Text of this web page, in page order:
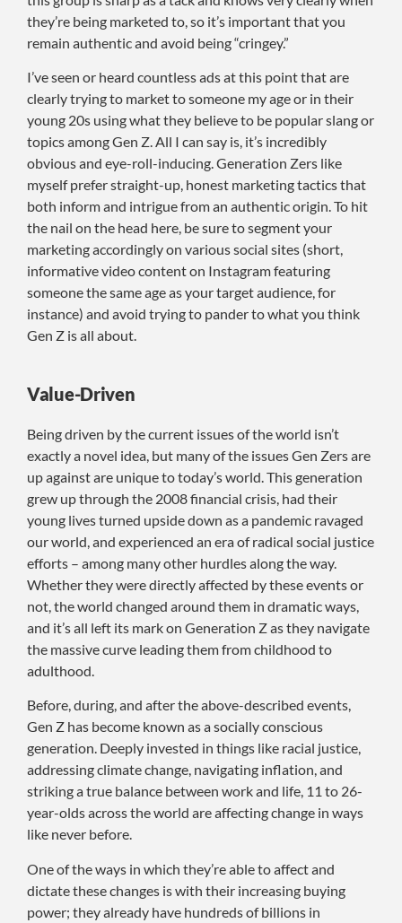
they’re being marketed to, so it’s important that you
remain authentic and avoid being “cringey.”
I’ve seen or heard countless ads at this point that are
clearly trying to market to someone my age or in their
young 20s using what they believe to be popular slang or
topics among Gen Z. All I can say is, it’s incredibly
obvious and eye-roll-inducing. Generation Zers like
myself prefer straight-up, honest marketing tactics that
both inform and intrigue from an authentic origin. To hit
the nail on the head here, be sure to segment your
marketing accordingly on various social sites (short,
informative video content on Instagram featuring
someone the same age as your target audience, for
instance) and avoid trying to pander to what you think
Gen Z is all about.
Value-Driven
Being driven by the current issues of the world isn’t
exactly a novel idea, but many of the issues Gen Zers are
up against are unique to today’s world. This generation
grew up through the 2008 financial crisis, had their
young lives turned upside down as a pandemic ravaged
our world, and experienced an era of radical social justice
efforts – among many other hurdles along the way.
Whether they were directly affected by these events or
not, the world changed around them in dramatic ways,
and it’s all left its mark on Generation Z as they navigate
the massive curve leading them from childhood to
adulthood.
Before, during, and after the above-described events,
Gen Z has become known as a socially conscious
generation. Deeply invested in things like racial justice,
addressing climate change, navigating inflation, and
striking a true balance between work and life, 11 to 26-
year-olds across the world are affecting change in ways
like never before.
One of the ways in which they’re able to affect and
dictate these changes is with their increasing buying
power; they already have hundreds of billions in